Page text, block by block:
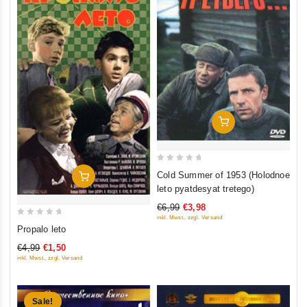
Add To Cart
out
of
Propalo leto
€4,99 €1,50
inkl. Mwst., zzgl. Versand
Add To Cart
5
Cold Summer of 1953 (Holodnoe
leto pyatdesyat tretego)
€6,99 €3,98
inkl. Mwst., zzgl. Versand
Sale!